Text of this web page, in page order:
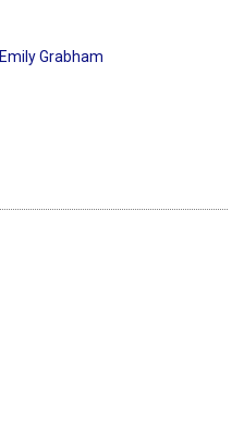
Emily Grabham